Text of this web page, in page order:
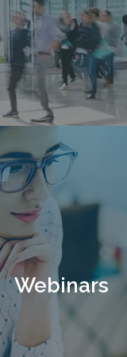
Webinars